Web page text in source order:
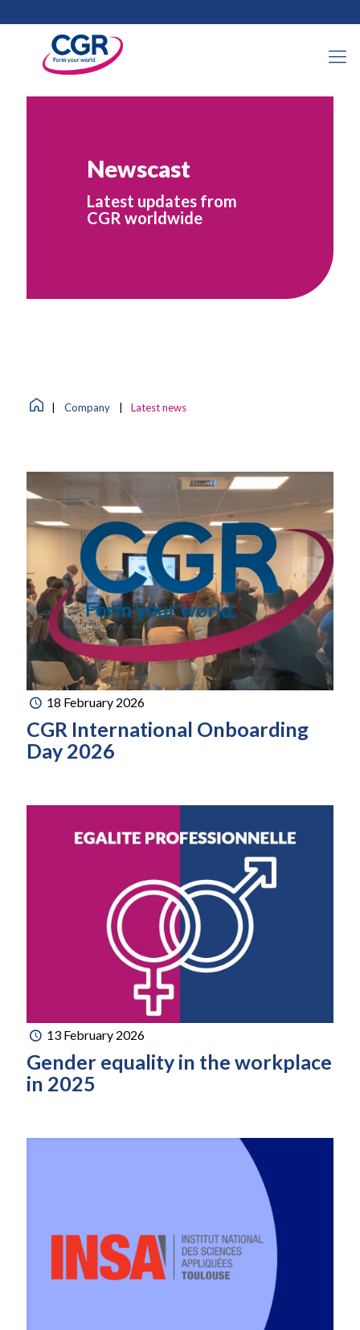
Newscast
Latest updates from
CGR worldwide
Company Latest news
18 February 2026
CGR International Onboarding
Day 2026
13 February 2026
Gender equality in the workplace
in 2025